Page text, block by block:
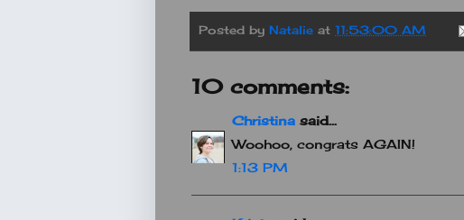
Posted by Natalie at 11:53:00 AM
10 comments:
Christina said...
Woohoo, congrats AGAIN!
1:13 PM